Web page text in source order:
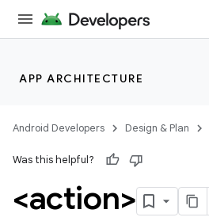
APP ARCHITECTURE
Android Developers Design & Plan
Was this helpful?
<action>